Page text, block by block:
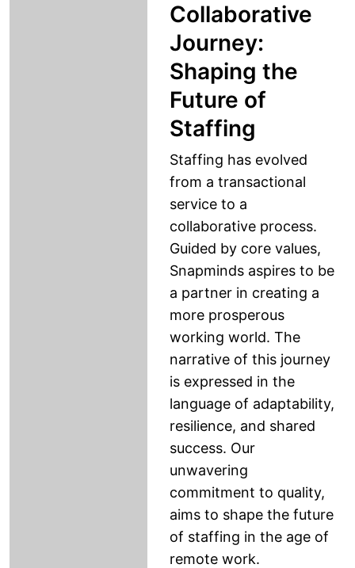
Collaborative
Journey:
Shaping the
Future of
Staffing
Staffing has evolved
from a transactional
service to a
collaborative process.
Guided by core values,
Snapminds aspires to be
a partner in creating a
more prosperous
working world. The
narrative of this journey
is expressed in the
language of adaptability,
resilience, and shared
success. Our
unwavering
commitment to quality,
aims to shape the future
of staffing in the age of
remote work.